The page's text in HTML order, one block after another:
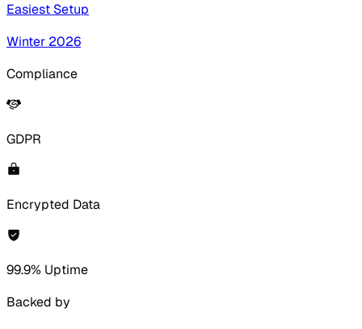
Easiest Setup
Winter 2026
Compliance
GDPR
Encrypted Data
99.9% Uptime
Backed by